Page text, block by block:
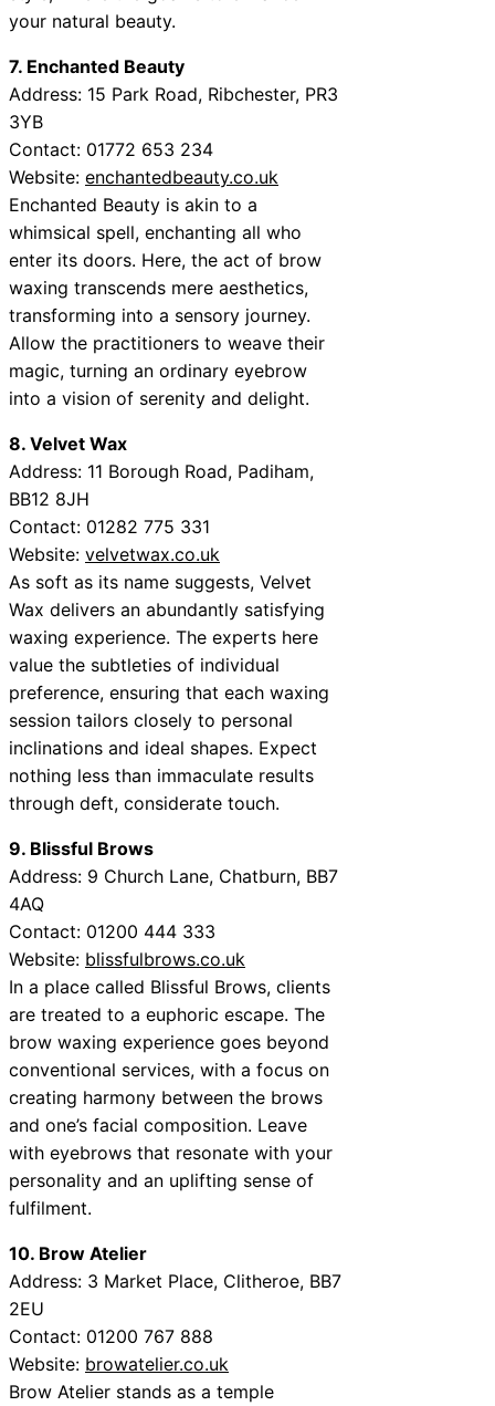
your natural beauty.
7. Enchanted Beauty
Address: 15 Park Road, Ribchester, PR3
3YB
Contact: 01772 653 234
Website: enchantedbeauty.co.uk
Enchanted Beauty is akin to a
whimsical spell, enchanting all who
enter its doors. Here, the act of brow
waxing transcends mere aesthetics,
transforming into a sensory journey.
Allow the practitioners to weave their
magic, turning an ordinary eyebrow
into a vision of serenity and delight.
8. Velvet Wax
Address: 11 Borough Road, Padiham,
BB12 8JH
Contact: 01282 775 331
Website: velvetwax.co.uk
As soft as its name suggests, Velvet
Wax delivers an abundantly satisfying
waxing experience. The experts here
value the subtleties of individual
preference, ensuring that each waxing
session tailors closely to personal
inclinations and ideal shapes. Expect
nothing less than immaculate results
through deft, considerate touch.
9. Blissful Brows
Address: 9 Church Lane, Chatburn, BB7
4AQ
Contact: 01200 444 333
Website: blissfulbrows.co.uk
In a place called Blissful Brows, clients
are treated to a euphoric escape. The
brow waxing experience goes beyond
conventional services, with a focus on
creating harmony between the brows
and one’s facial composition. Leave
with eyebrows that resonate with your
personality and an uplifting sense of
fulfilment.
10. Brow Atelier
Address: 3 Market Place, Clitheroe, BB7
2EU
Contact: 01200 767 888
Website: browatelier.co.uk
Brow Atelier stands as a temple